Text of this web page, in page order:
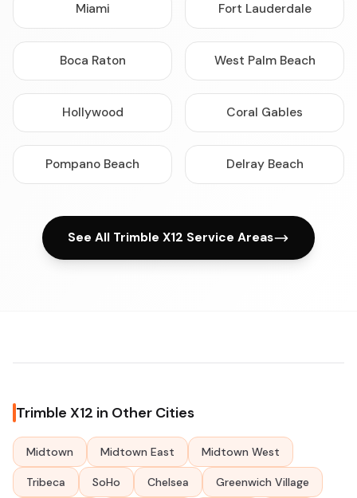
Miami Fort Lauderdale
Boca Raton West Palm Beach
Hollywood Coral Gables
Pompano Beach Delray Beach
See All Trimble X12 Service Areas
Trimble X12 in Other Cities
Midtown Midtown East Midtown West
Tribeca SoHo Chelsea Greenwich Village